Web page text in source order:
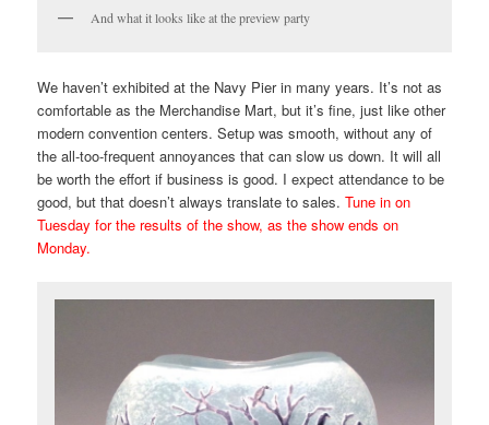
And what it looks like at the preview party
We haven’t exhibited at the Navy Pier in many years. It’s not as
comfortable as the Merchandise Mart, but it’s fine, just like other
modern convention centers. Setup was smooth, without any of
the all-too-frequent annoyances that can slow us down. It will all
be worth the effort if business is good. I expect attendance to be
good, but that doesn’t always translate to sales.Tune in on
Tuesday for the results of the show, as the show ends on
Monday.